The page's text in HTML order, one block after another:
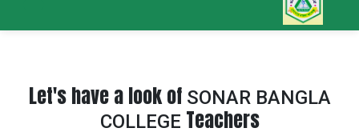
Let's have a look of SONAR BANGLA
COLLEGE Teachers